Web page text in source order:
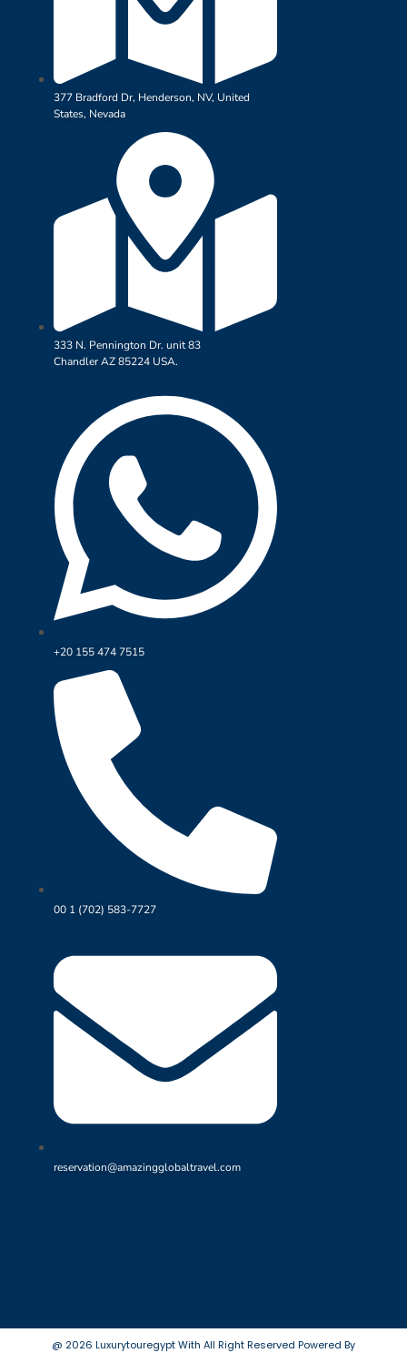
377 Bradford Dr, Henderson, NV, United
States, Nevada
333 N. Pennington Dr. unit 83
Chandler AZ 85224 USA.
+20 155 474 7515
00 1 (702) 583-7727
reservation@amazingglobaltravel.com
@ 2026 Luxurytouregypt With All Right Reserved Powered By